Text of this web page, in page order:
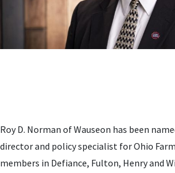
Roy D. Norman of Wauseon has been
director and policy specialist for Ohio
members in Defiance, Fulton, Henry and